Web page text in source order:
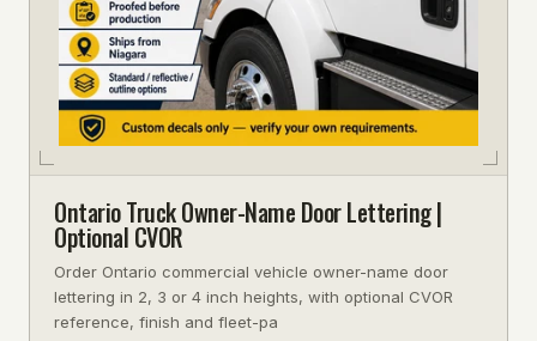
Ontario Truck Owner-Name Door Lettering |
Optional CVOR
Order Ontario commercial vehicle owner-name door
lettering in 2, 3 or 4 inch heights, with optional CVOR
reference, finish and fleet-pa